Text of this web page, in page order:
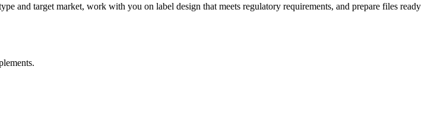
and target market, work with you on label design that meets regulatory requirements, and prepare files ready